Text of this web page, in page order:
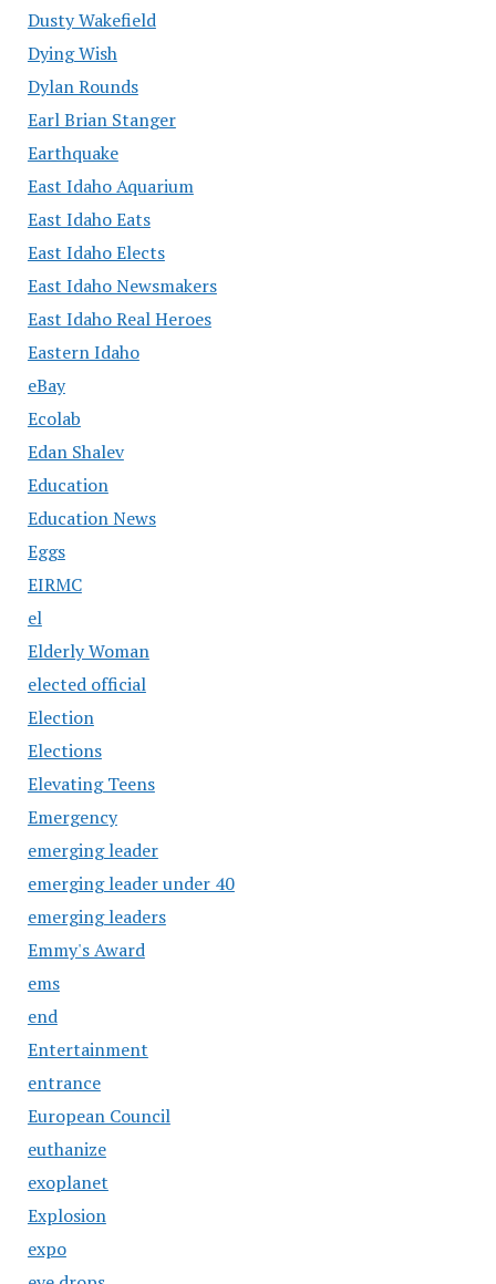
Dusty Wakefield
Dying Wish
Dylan Rounds
Earl Brian Stanger
Earthquake
East Idaho Aquarium
East Idaho Eats
East Idaho Elects
East Idaho Newsmakers
East Idaho Real Heroes
Eastern Idaho
eBay
Ecolab
Edan Shalev
Education
Education News
Eggs
EIRMC
el
Elderly Woman
elected official
Election
Elections
Elevating Teens
Emergency
emerging leader
emerging leader under 40
emerging leaders
Emmy's Award
ems
end
Entertainment
entrance
European Council
euthanize
exoplanet
Explosion
expo